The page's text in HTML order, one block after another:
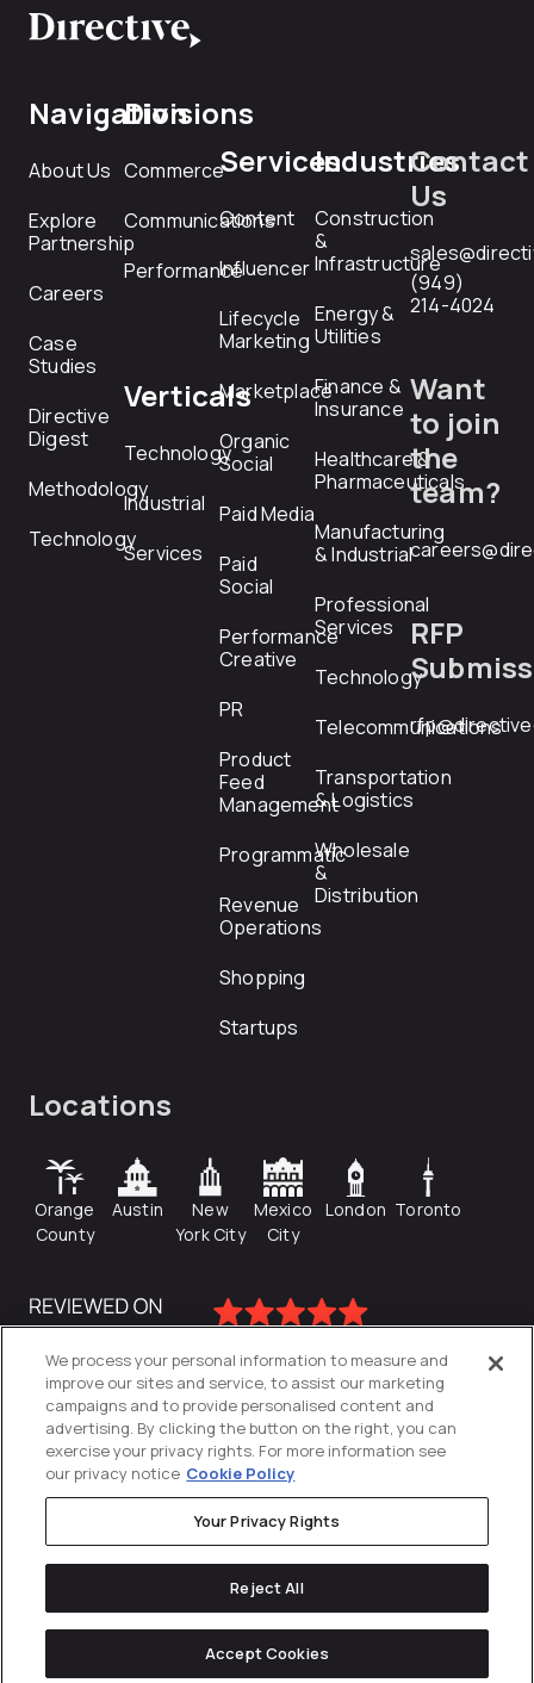
Navigation
About Us
Explore
Partnership
Careers
Case
Studies
Directive
Digest
Methodology
Technology
Divisions
Commerce
Communications
Performance
Verticals
Technology
Industrial
Services
Services
Content
Influencer
Lifecycle
Marketing
Marketplace
Organic
Social
Paid Media
Paid
Social
Performance
Creative
PR
Product
Feed
Management
Programmatic
Revenue
Operations
Shopping
Startups
Industries
Construction
&
Infrastructure
Energy &
Utilities
Finance &
Insurance
Healthcare &
Pharmaceuticals
Manufacturing
& Industrial
Professional
Services
Technology
Telecommunications
Transportation
& Logistics
Wholesale
&
Distribution
Contact
Us
(949)
214-4024
Want
to join
the
team?
RFP
Locations
Orange
County
Austin
New
York City
Mexico
City
London Toronto
Privacy Policy
We process your personal information to measure and
improve our sites and service, to assist our marketing
campaigns and to provide personalised content and
advertising. By clicking the button on the right, you can
exercise your privacy rights. For more information see
our privacy notice Cookie Policy
Your Privacy Rights
Reject All
Accept Cookies